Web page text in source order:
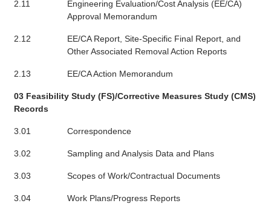
2.11
Engineering Evaluation/Cost Analysis (EE/CA)
Approval Memorandum
2.12
EE/CA Report, Site-Specific Final Report, and
Other Associated Removal Action Reports
2.13 EE/CA Action Memorandum
03 Feasibility Study (FS)/Corrective Measures Study (CMS)
Records
3.01 Correspondence
3.02 Sampling and Analysis Data and Plans
3.03 Scopes of Work/Contractual Documents
3.04 Work Plans/Progress Reports